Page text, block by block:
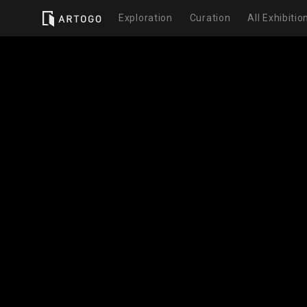
Exploration Curation All